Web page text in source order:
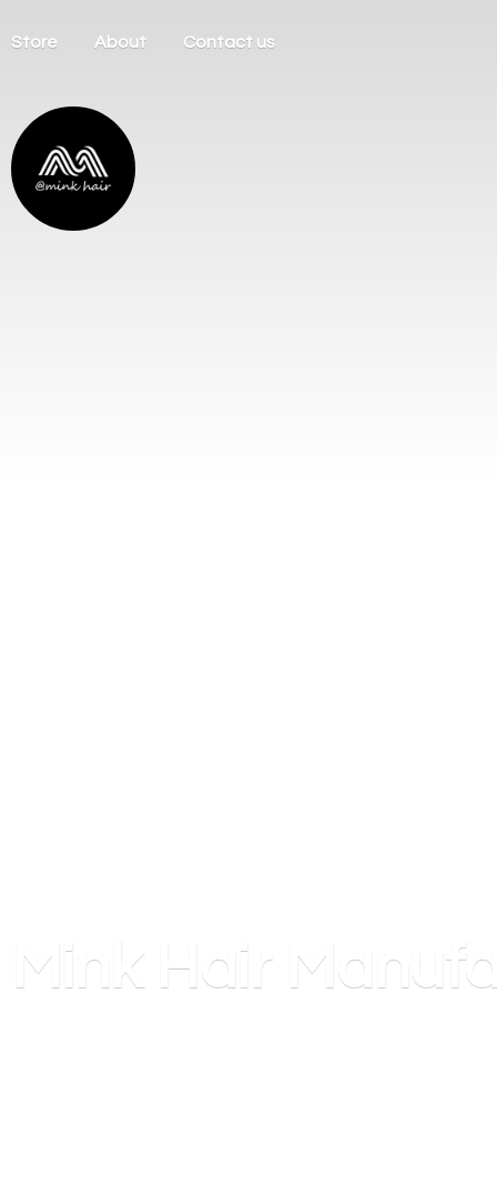
Store About Contact us
Mink Hair